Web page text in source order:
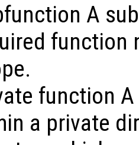
A
function
function
a private